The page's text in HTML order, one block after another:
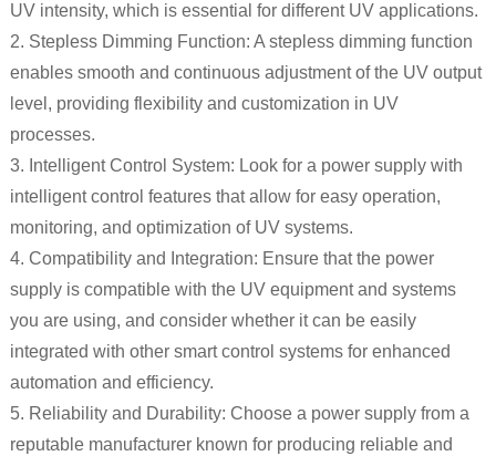
UV intensity, which is essential for different UV applications.
2. Stepless Dimming Function: A stepless dimming function
enables smooth and continuous adjustment of the UV output
level, providing flexibility and customization in UV
processes.
3. Intelligent Control System: Look for a power supply with
intelligent control features that allow for easy operation,
monitoring, and optimization of UV systems.
4. Compatibility and Integration: Ensure that the power
supply is compatible with the UV equipment and systems
you are using, and consider whether it can be easily
integrated with other smart control systems for enhanced
automation and efficiency.
5. Reliability and Durability: Choose a power supply from a
reputable manufacturer known for producing reliable and